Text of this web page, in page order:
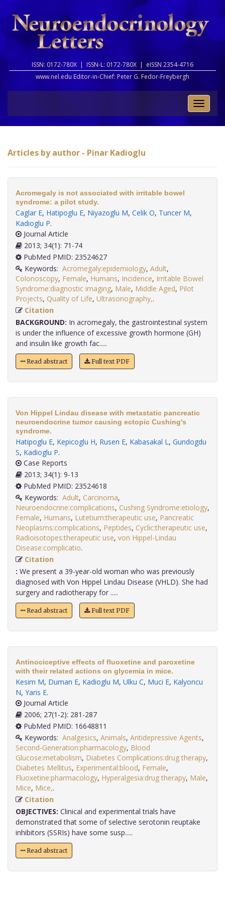
ISSN: 0172-780X | ISSN-L: 0172-780X | eISSN 2354-4716
www.nel.edu Editor-in-Chief: Peter G. Fedor-Freybergh
Toggle
Articles by author - Pinar Kadioglu
Acromegaly is not associated with irritable bowel
syndrome: a pilot study.
Caglar E, Hatipoglu E, Niyazoglu M, Celik O, Tuncer M,
Kadioglu P.
Journal Article
2013; 34(1): 71-74
PubMed PMID: 23524627
Keywords: Acromegaly:epidemiology, Adult,
Colonoscopy, Female, Humans, Incidence, Irritable Bowel
Syndrome:diagnostic imaging, Male, Middle Aged, Pilot
Projects, Quality of Life, Ultrasonography,
Citation
BACKGROUND: In acromegaly, the gastrointestinal system
is under the influence of excessive growth hormone (GH)
and insulin like growth fac.....
Read abstract Full text PDF
Von Hippel Lindau disease with metastatic pancreatic
neuroendocrine tumor causing ectopic Cushing's
syndrome.
Hatipoglu E, Kepicoglu H, Rusen E, Kabasakal L, Gundogdu
S, Kadioglu P.
Case Reports
2013; 34(1): 9-13
PubMed PMID: 23524618
Keywords: Adult, Carcinoma,
Neuroendocrine:complications, Cushing Syndrome:etiology,
Female, Humans, Lutetium:therapeutic use, Pancreatic
Neoplasms:complications, Peptides, Cyclic:therapeutic use,
Radioisotopes:therapeutic use, von Hippel-Lindau
Disease:complicatio
Citation
: We present a 39-year-old woman who was previously
diagnosed with Von Hippel Lindau Disease (VHLD). She had
surgery and radiotherapy for .....
Read abstract Full text PDF
Antinociceptive effects of fluoxetine and paroxetine
with their related actions on glycemia in mice.
Kesim M, Duman E, Kadioglu M, Ulku C, Muci E, Kalyoncu
N, Yaris E.
Journal Article
2006; 27(1-2): 281-287
PubMed PMID: 16648811
Keywords: Analgesics, Animals, Antidepressive Agents,
Second-Generation:pharmacology, Blood
Glucose:metabolism, Diabetes Complications:drug therapy,
Diabetes Mellitus, Experimental:blood, Female,
Fluoxetine:pharmacology, Hyperalgesia:drug therapy, Male,
Mice, Mice,
Citation
OBJECTIVES: Clinical and experimental trials have
demonstrated that some of selective serotonin reuptake
inhibitors (SSRIs) have some susp.....
Read abstract